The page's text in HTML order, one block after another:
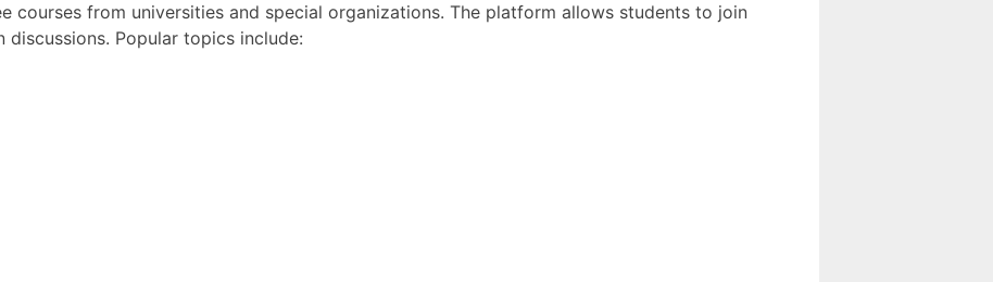
courses from universities and special organizations. The platform allows students to join
Popular topics include: